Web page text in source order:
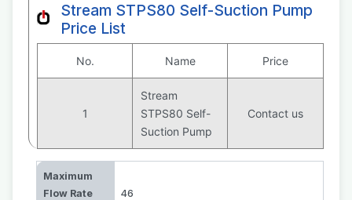
Stream STPS80 Self-Suction Pump
Price List
No. Name Price
1
Stream
STPS80 Self-
Suction Pump
Contact us
Maximum
Flow Rate
46